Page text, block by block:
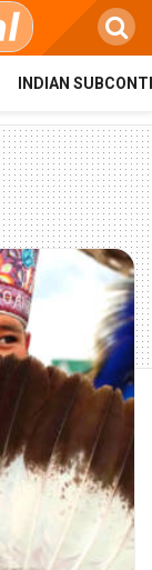
INDIAN